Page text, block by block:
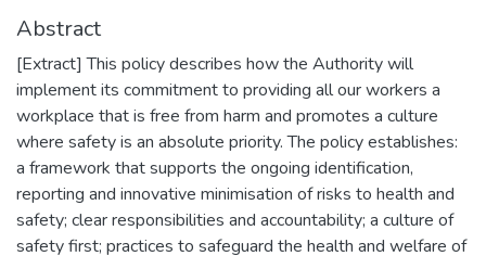
Abstract
[Extract] This policy describes how the Authority will
implement its commitment to providing all our workers a
workplace that is free from harm and promotes a culture
where safety is an absolute priority. The policy establishes:
a framework that supports the ongoing identification,
reporting and innovative minimisation of risks to health and
safety; clear responsibilities and accountability; a culture of
safety first; practices to safeguard the health and welfare of